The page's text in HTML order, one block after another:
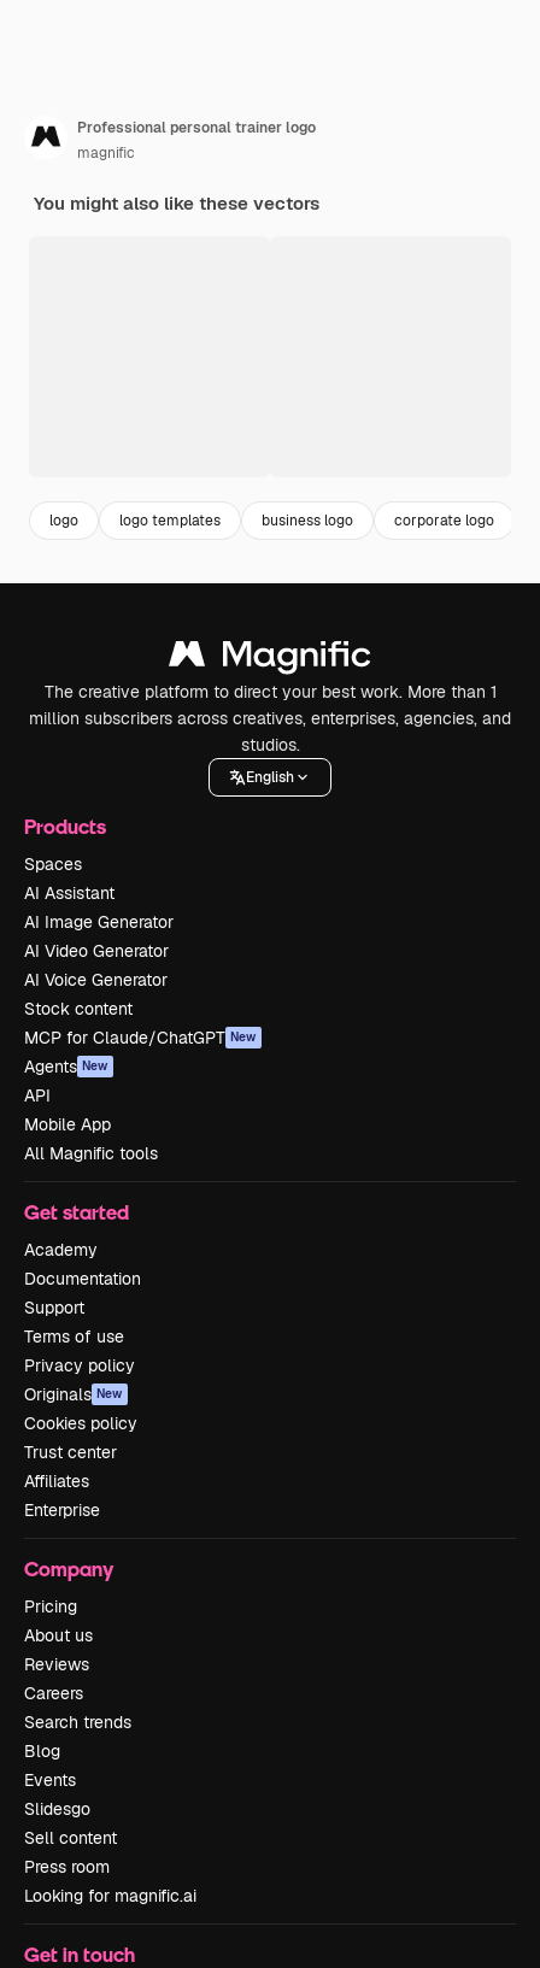
Professional personal trainer logo
magnific
You might also like these vectors
logo logo templates business logo corporate logo
The creative platform to direct your best work. More than 1
million subscribers across creatives, enterprises, agencies, and
studios.
English
Products
Spaces
AI Assistant
AI Image Generator
AI Video Generator
AI Voice Generator
Stock content
MCP for Claude/ChatGPT New
Agents New
API
Mobile App
All Magnific tools
Get started
Academy
Documentation
Support
Terms of use
Privacy policy
Originals New
Cookies policy
Trust center
Affiliates
Enterprise
Company
Pricing
About us
Reviews
Careers
Search trends
Blog
Events
Slidesgo
Sell content
Press room
Looking for magnific.ai
Get in touch